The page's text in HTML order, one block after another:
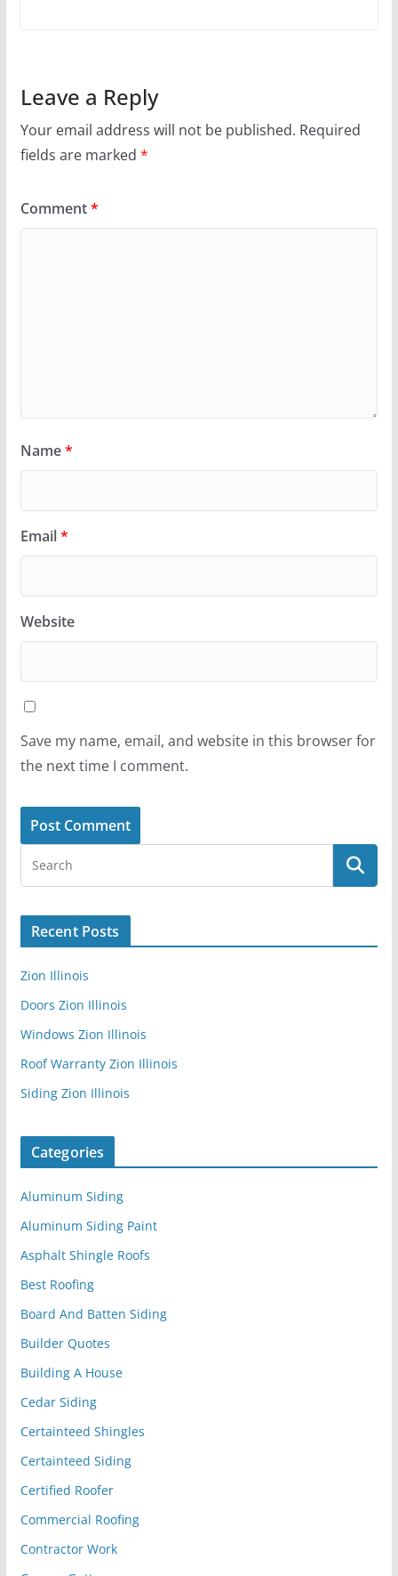
Leave a Reply
Your email address will not be published. Required
fields are marked *
Comment*
Name*
Email*
Website
Save my name, email, and website in this browser for
the next time I comment.
Recent Posts
Zion Illinois
Doors Zion Illinois
Windows Zion Illinois
Roof Warranty Zion Illinois
Siding Zion Illinois
Categories
Aluminum Siding
Aluminum Siding Paint
Asphalt Shingle Roofs
Best Roofing
Board And Batten Siding
Builder Quotes
Building A House
Cedar Siding
Certainteed Shingles
Certainteed Siding
Certified Roofer
Commercial Roofing
Contractor Work